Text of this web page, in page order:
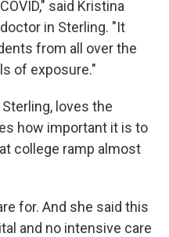
said Kristina
in Sterling. "It
from all over the
of exposure."
loves the
how important it is to
college ramp almost
for. And she said this
and no intensive care